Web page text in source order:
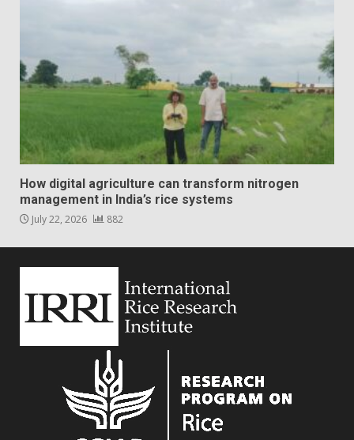
How digital agriculture can transform nitrogen
management in India’s rice systems
July 22, 2026 882